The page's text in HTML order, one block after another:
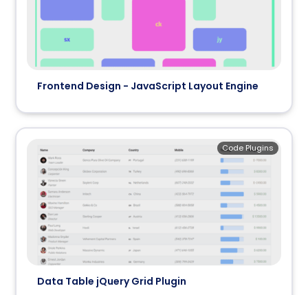
Frontend Design - JavaScript Layout Engine
Data Table jQuery Grid Plugin
Code Plugins